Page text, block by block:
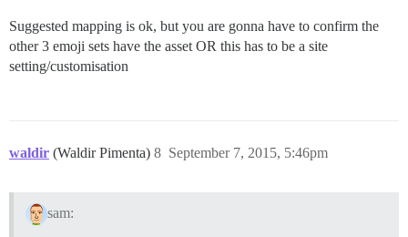
Suggested mapping is ok, but you are gonna have to confirm the
other 3 emoji sets have the asset OR this has to be a site
setting/customisation
waldir (Waldir Pimenta) September 7, 2015, 5:46pm
8
sam: